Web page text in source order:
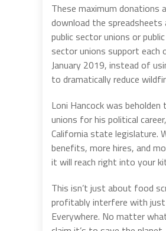
These maximum donations
download the
public sector unions or
sector unions support each
January 2019, instead of
to dramatically reduce
Loni Hancock was
unions for his political
California state legislature.
benefits, more hires, and
it will reach right into your
This isn’t just about food
profitably interfere with just
Everywhere. No matter